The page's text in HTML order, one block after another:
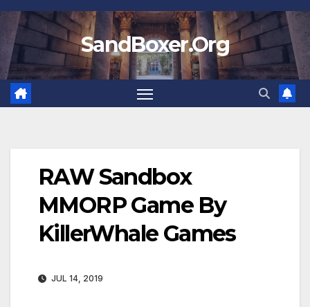
Skip
to
content
SandBoxer.Org
RAW Sandbox
MMORP Game By
KillerWhale Games
JUL 14, 2019